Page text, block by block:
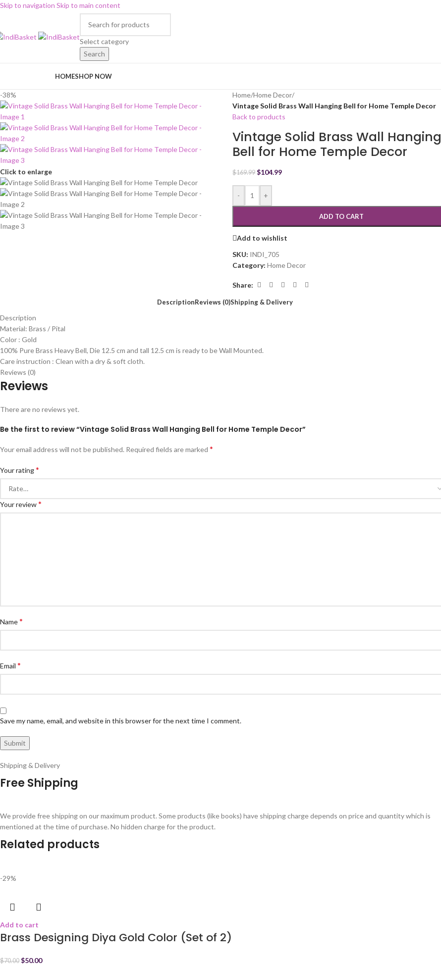
Skip to navigation Skip to main content
Select category
Search
HOMESHOP NOW
-38%
Click to enlarge
Home/Home Decor/
Vintage Solid Brass Wall Hanging Bell for Home Temple Decor
Back to products
Vintage Solid Brass Wall Hanging
Bell for Home Temple Decor
$169.99 $104.99
- +
ADD TO CART
Add to wishlist
SKU: INDI_705
Category: Home Decor
Share:
DescriptionReviews (0)Shipping & Delivery
Description
Material: Brass / Pital
Color : Gold
100% Pure Brass Heavy Bell, Die 12.5 cm and tall 12.5 cm is ready to be Wall Mounted.
Care instruction : Clean with a dry & soft cloth.
Reviews (0)
Reviews
There are no reviews yet.
Be the first to review “Vintage Solid Brass Wall Hanging Bell for Home Temple Decor”
Your email address will not be published. Required fields are marked *
Your rating*
Your review*
Name*
Email *
Save my name, email, and website in this browser for the next time I comment.
Shipping & Delivery
Free Shipping
We provide free shipping on our maximum product. Some products (like books) have shipping charge depends on price and quantity which is
mentioned at the time of purchase. No hidden charge for the product.
Related products
-29%
Add to cart
Brass Designing Diya Gold Color (Set of 2)
$70.00 $50.00